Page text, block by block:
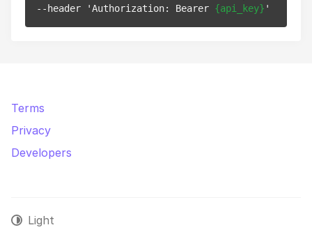
--header 'Authorization: Bearer {api_key}
Terms
Privacy
Developers
Light